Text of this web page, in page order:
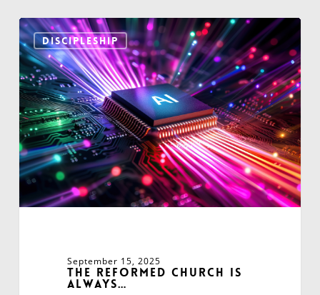
DISCIPLESHIP
The
Reformed
Church
is
Always…
September 15, 2025
The Reformed Church is
Always…